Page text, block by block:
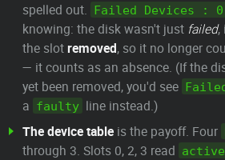
spelled out. Failed Devices : 0
knowing: the disk wasn't just failed,
the slotremoved, so it no longer
— it counts as an absence. (If the
yet been removed, you'd see
a faulty line instead.)
The device table is the payoff. Four
through 3. Slots 0, 2, 3 read